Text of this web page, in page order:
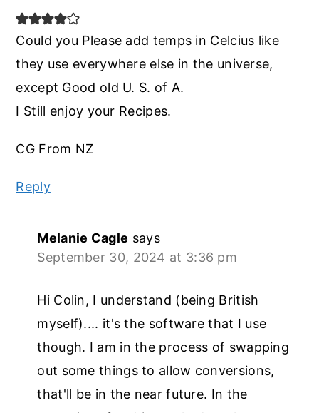
Could you Please add temps in Celcius like
they use everywhere else in the universe,
except Good old U. S. of A.
I Still enjoy your Recipes.
CG From NZ
Reply
Melanie Cagle says
September 30, 2024 at 3:36 pm
Hi Colin, I understand (being British
myself).... it's the software that I use
though. I am in the process of swapping
out some things to allow conversions,
that'll be in the near future. In the